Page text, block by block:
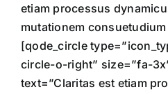
etiam processus
mutationem
[qode_circle
circle-o-right” size=”fa-
text=”Claritas est etiam